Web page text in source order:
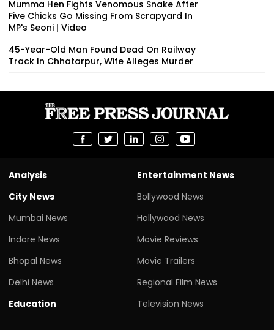
Mumma Hen Fights Venomous Snake After
Five Chicks Go Missing From Scrapyard In
MP's Seoni | Video
45-Year-Old Man Found Dead On Railway
Track In Chhatarpur, Wife Alleges Murder
Analysis
City News
Mumbai News
Indore News
Bhopal News
Delhi News
Education
Entertainment News
Bollywood News
Hollywood News
Movie Reviews
Movie Trailers
Regional Film News
Television News